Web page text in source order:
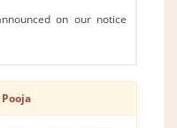
on our notice